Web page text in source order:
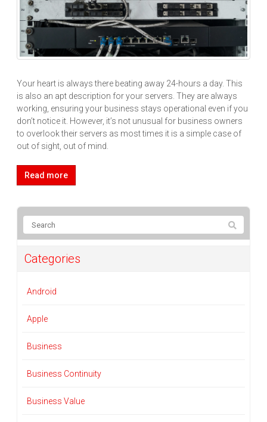
Your heart is always there beating away 24-hours a day. This
is also an apt description for your servers. They are always
working, ensuring your business stays operational even if you
don’t notice it. However, it’s not unusual for business owners
to overlook their servers as most times it is a simple case of
out of sight, out of mind.
Read more
Categories
Android
Apple
Business
Business Continuity
Business Value